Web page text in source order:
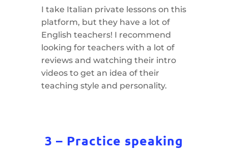
I take Italian private lessons on this
platform, but they have a lot of
English teachers! I recommend
looking for teachers with a lot of
reviews and watching their intro
videos to get an idea of their
teaching style and personality.
3 – Practice speaking